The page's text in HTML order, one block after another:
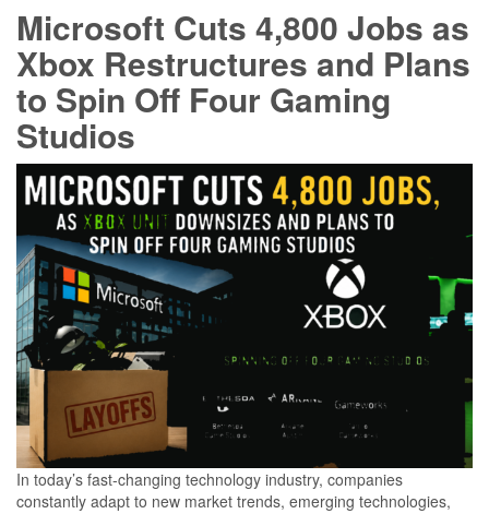
Microsoft Cuts 4,800 Jobs as
Xbox Restructures and Plans
to Spin Off Four Gaming
Studios
In today’s fast-changing technology industry, companies
constantly adapt to new market trends, emerging technologies,